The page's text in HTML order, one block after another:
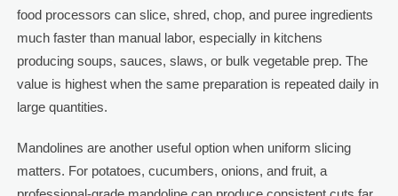
food processors can slice, shred, chop, and puree ingredients
much faster than manual labor, especially in kitchens
producing soups, sauces, slaws, or bulk vegetable prep. The
value is highest when the same preparation is repeated daily in
large quantities.
Mandolines are another useful option when uniform slicing
matters. For potatoes, cucumbers, onions, and fruit, a